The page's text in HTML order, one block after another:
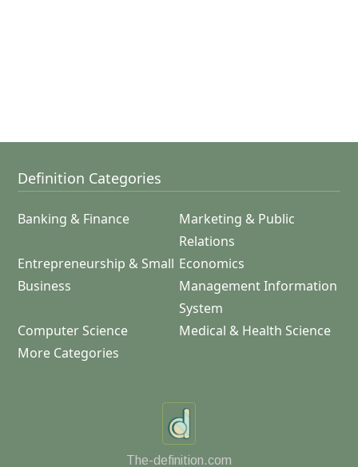
Definition Categories
Banking & Finance
Marketing & Public
Relations
Entrepreneurship & Small
Business
Economics
Management Information
System
Computer Science
Medical & Health Science
More Categories
The-definition.com